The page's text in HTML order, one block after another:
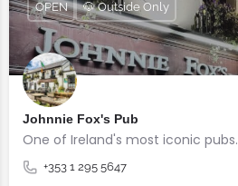
Johnnie Fox's Pub
One of Ireland's most iconic pubs.
+353 1 295 5647
OPEN 🐶 Outside Only